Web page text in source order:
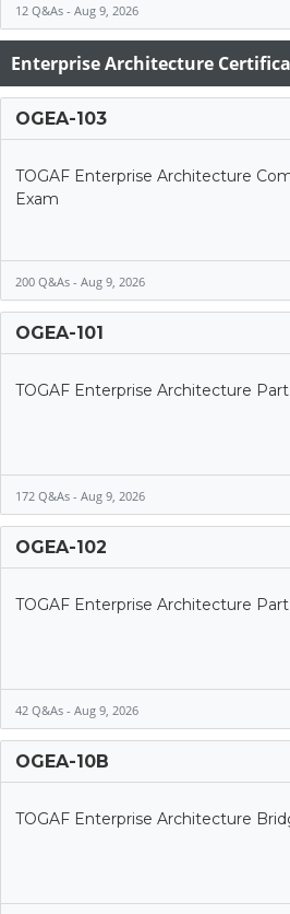
12 Q&As - Aug 9, 2026
Enterprise Architecture
OGEA-103
TOGAF Enterprise Architecture
Exam
200 Q&As - Aug 9, 2026
OGEA-101
TOGAF Enterprise Architecture
172 Q&As - Aug 9, 2026
OGEA-102
TOGAF Enterprise Architecture
42 Q&As - Aug 9, 2026
OGEA-10B
TOGAF Enterprise Architecture